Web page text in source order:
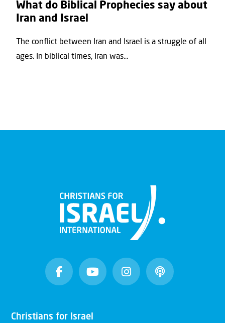
What do Biblical Prophecies say about
Iran and Israel
The conflict between Iran and Israel is a struggle of all
ages. In biblical times, Iran was...
Christians for Israel